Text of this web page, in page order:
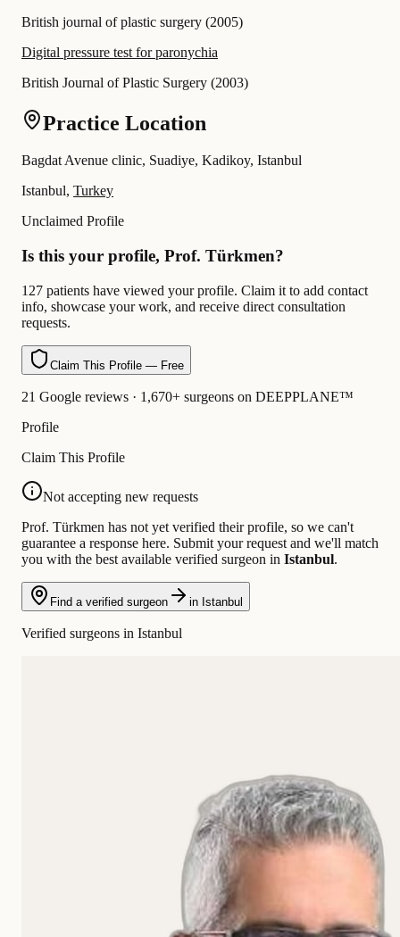
British journal of plastic surgery (2005)
Digital pressure test for paronychia
British Journal of Plastic Surgery (2003)
Practice Location
Bagdat Avenue clinic, Suadiye, Kadikoy, Istanbul
Istanbul, Turkey
Unclaimed Profile
Is this your profile, Prof. Türkmen?
127 patients have viewed your profile. Claim it to add contact
info, showcase your work, and receive direct consultation
requests.
Claim This Profile — Free
21 Google reviews · 1,670+ surgeons on DEEPPLANE™
Profile
Claim This Profile
Not accepting new requests
Prof. Türkmen has not yet verified their profile, so we can't
guarantee a response here. Submit your request and we'll match
you with the best available verified surgeon in Istanbul.
Find a verified surgeon in Istanbul
Verified surgeons in Istanbul